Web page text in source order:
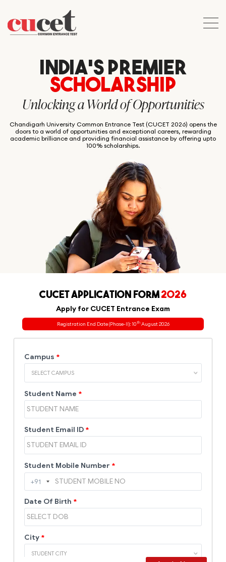
INDIA’S PREMIER
SCHOLARSHIP
Unlocking a World of Opportunities
Chandigarh University Common Entrance Test (CUCET 2026) opens the
doors to a world of opportunities and exceptional careers, rewarding
academic brilliance and providing financial assistance by offering upto
100% scholarships.
CUCET APPLICATION FORM2026
Apply for CUCET Entrance Exam
Registration End Date (Phase-II): 10thAugust 2026